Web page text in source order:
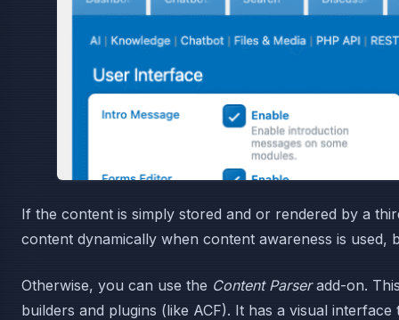
If the content is simply stored and or rendered by a
content dynamically when content awareness is used,
Otherwise, you can use the Content Parseradd-on.
builders and plugins (like ACF). It has a visual